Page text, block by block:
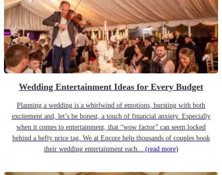
Wedding Entertainment Ideas for Every Budget
Planning a wedding is a whirlwind of emotions, bursting with both
excitement and, let’s be honest, a touch of financial anxiety. Especially
when it comes to entertainment, that “wow factor” can seem locked
behind a hefty price tag. We at Encore help thousands of couples book
their wedding entertainment each... (read more)